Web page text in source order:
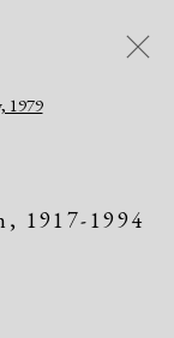
8, 2020
1917-1994